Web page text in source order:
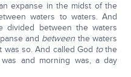
expanse in the midst of the
waters to waters. And
divided between the waters
and between the waters
was so. And called God tothe
and morning was, a day